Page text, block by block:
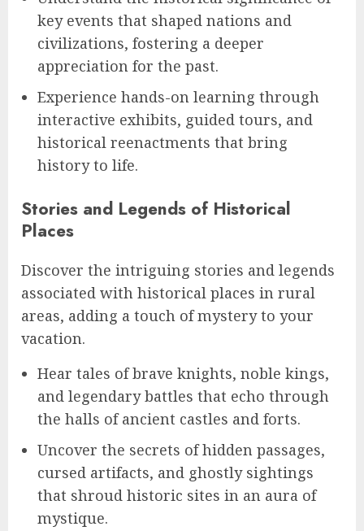
key events that shaped nations and
civilizations, fostering a deeper
appreciation for the past.
Experience hands-on learning through
interactive exhibits, guided tours, and
historical reenactments that bring
history to life.
Stories and Legends of Historical
Places
Discover the intriguing stories and legends
associated with historical places in rural
areas, adding a touch of mystery to your
vacation.
Hear tales of brave knights, noble kings,
and legendary battles that echo through
the halls of ancient castles and forts.
Uncover the secrets of hidden passages,
cursed artifacts, and ghostly sightings
that shroud historic sites in an aura of
mystique.